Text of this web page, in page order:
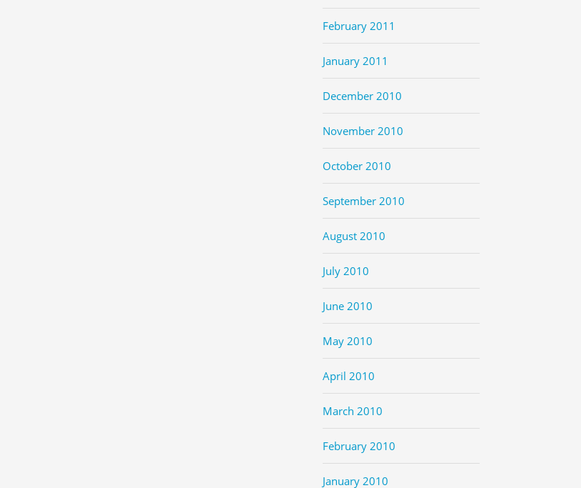
February 2011
January 2011
December 2010
November 2010
October 2010
September 2010
August 2010
July 2010
June 2010
May 2010
April 2010
March 2010
February 2010
January 2010